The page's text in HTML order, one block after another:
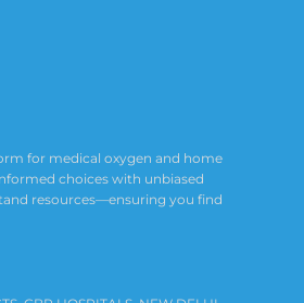
for medical oxygen and home
choices with unbiased
resources—ensuring you find